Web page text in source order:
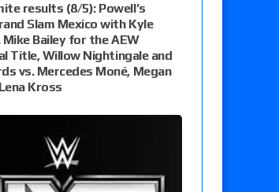
results (8/5): Powell’s
Slam Mexico with Kyle
Bailey for the AEW
Title, Willow Nightingale and
vs. Mercedes Moné, Megan
Kross